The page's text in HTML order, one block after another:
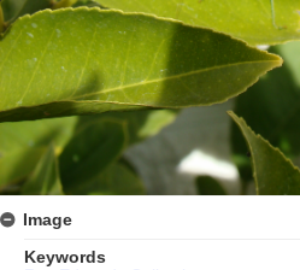
Image
Keywords